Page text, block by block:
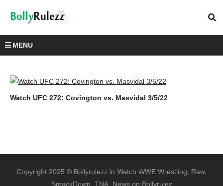
MENU
Watch UFC 272: Covington vs. Masvidal 3/5/22
Copyright 2025 © Bollyrulezz.in Watch WWE Wrestling, Raw,
SmackDown, TNA, News on Bollyrulez